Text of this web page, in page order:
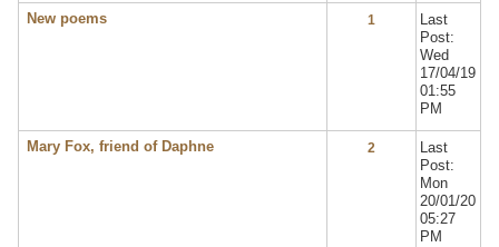
New poems 1
Last
Post:
Wed
17/04/19
01:55
PM
Mary Fox, friend of Daphne 2
Last
Post:
Mon
20/01/20
05:27
PM